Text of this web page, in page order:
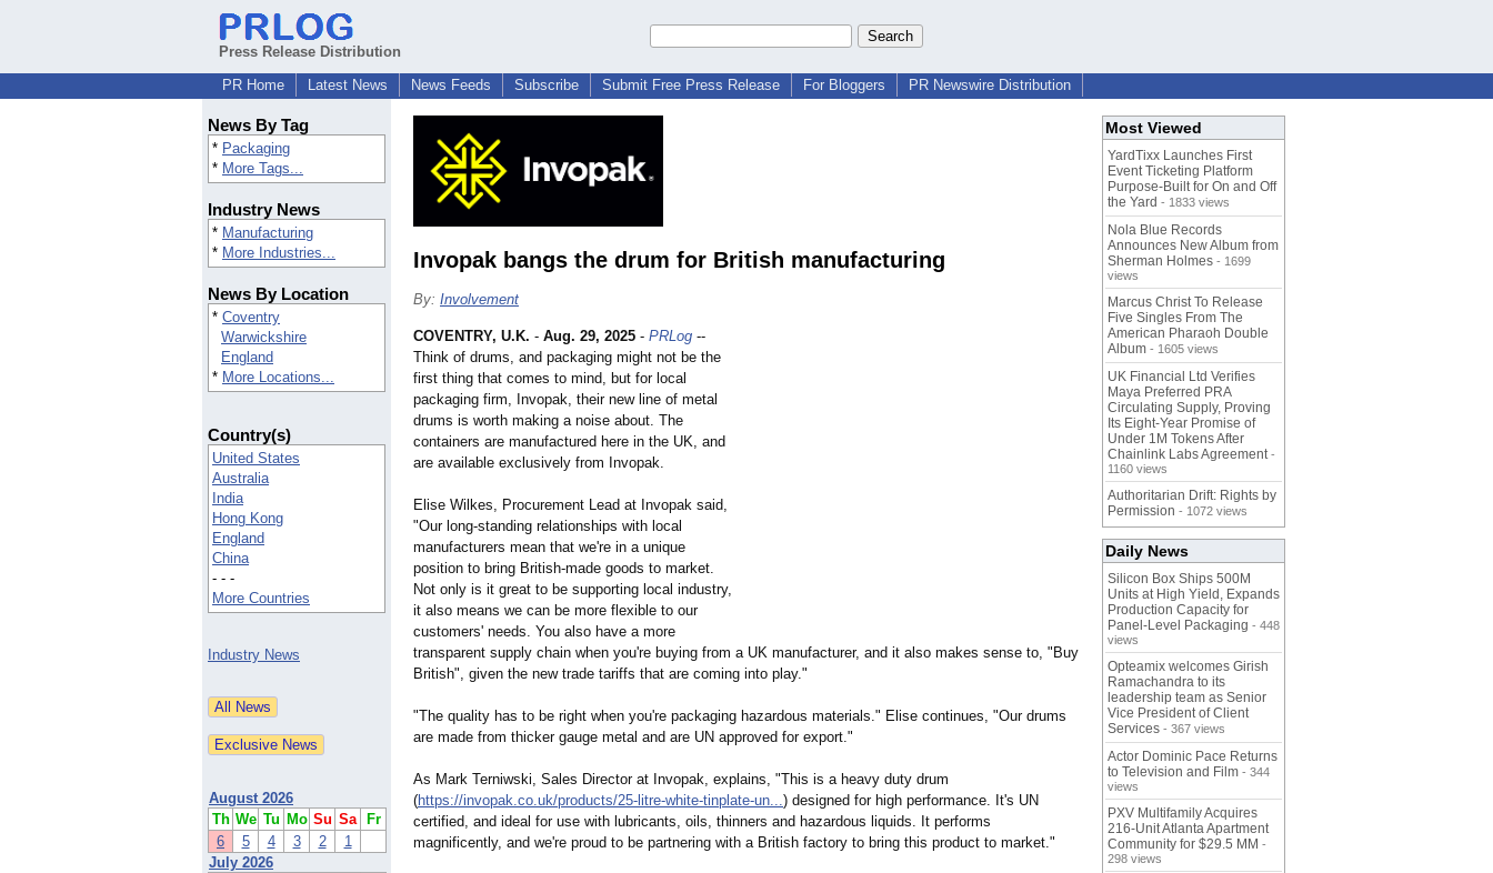
Press Release Distribution
PR Home
Latest News News Feeds Subscribe Submit Free Press Release For Bloggers PR Newswire Distribution
News By Tag
* Packaging
* More Tags...
Industry News
* Manufacturing
* More Industries...
News By Location
* Coventry
Warwickshire
England
* More Locations...
Country(s)
United States
Australia
India
Hong Kong
England
China
- - -
More Countries
Industry News
August 2026
Th We Tu Mo Su Sa
Fr
6
5 4 3 2
1
July 2026
Invopak bangs the drum for British manufacturing
By: Involvement
COVENTRY, U.K. - Aug. 29, 2025 - PRLog --
Think of drums, and packaging might not be the
first thing that comes to mind, but for local
packaging firm, Invopak, their new line of metal
drums is worth making a noise about. The
containers are manufactured here in the UK, and
are available exclusively from Invopak.
Elise Wilkes, Procurement Lead at Invopak said,
"Our long-standing relationships with local
manufacturers mean that we're in a unique
position to bring British-made goods to market.
Not only is it great to be supporting local industry,
it also means we can be more flexible to our
customers' needs. You also have a more
transparent supply chain when you're buying from a UK manufacturer, and it also makes sense to, "Buy
British", given the new trade tariffs that are coming into play."
"The quality has to be right when you're packaging hazardous materials." Elise continues, "Our drums
are made from thicker gauge metal and are UN approved for export."
As Mark Terniwski, Sales Director at Invopak, explains, "This is a heavy duty drum
(https://invopak.co.uk/products/25- litre-white-tinplate-un...) designed for high performance. It's UN
certified, and ideal for use with lubricants, oils, thinners and hazardous liquids. It performs
magnificently, and we're proud to be partnering with a British factory to bring this product to market."
Most Viewed
YardTixx Launches First
Event Ticketing Platform
Purpose-Built for On and Off
the Yard - 1833 views
Nola Blue Records
Announces New Album from
Sherman Holmes - 1699
views
Marcus Christ To Release
Five Singles From The
American Pharaoh Double
Album - 1605 views
UK Financial Ltd Verifies
Maya Preferred PRA
Circulating Supply, Proving
Its Eight-Year Promise of
Under 1M Tokens After
Chainlink Labs Agreement -
1160 views
Authoritarian Drift: Rights by
Permission - 1072 views
Daily News
Silicon Box Ships 500M
Units at High Yield, Expands
Production Capacity for
Panel-Level Packaging - 448
views
Opteamix welcomes Girish
Ramachandra to its
leadership team as Senior
Vice President of Client
Services - 367 views
Actor Dominic Pace Returns
to Television and Film - 344
views
PXV Multifamily Acquires
216-Unit Atlanta Apartment
Community for $29.5 MM -
298 views